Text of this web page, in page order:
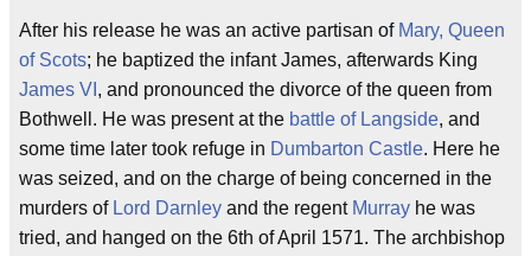
After his release he was an active partisan of Mary, Queen
of Scots; he baptized the infant James, afterwards King
James VI , and pronounced the divorce of the queen from
Bothwell. He was present at the battle of Langside, and
some time later took refuge in Dumbarton Castle. Here he
was seized, and on the charge of being concerned in the
murders of Lord Darnley and the regent Murray he was
tried, and hanged on the 6th of April 1571. The archbishop